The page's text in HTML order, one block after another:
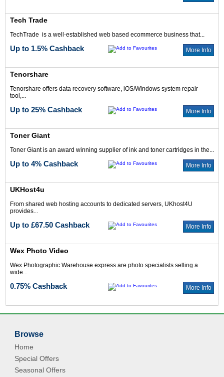
Tech Trade
TechTrade is a well-established web based ecommerce business that...
Up to 1.5% Cashback More Info
Tenorshare
Tenorshare offers data recovery software, iOS/Windows system repair
tool,...
Up to 25% Cashback More Info
Toner Giant
Toner Giant is an award winning supplier of ink and toner cartridges in the...
Up to 4% Cashback More Info
UKHost4u
From shared web hosting accounts to dedicated servers, UKhost4U
provides...
Up to £67.50 Cashback More Info
Wex Photo Video
Wex Photographic Warehouse express are photo specialists selling a
wide...
0.75% Cashback More Info
Browse
Home
Special Offers
Seasonal Offers